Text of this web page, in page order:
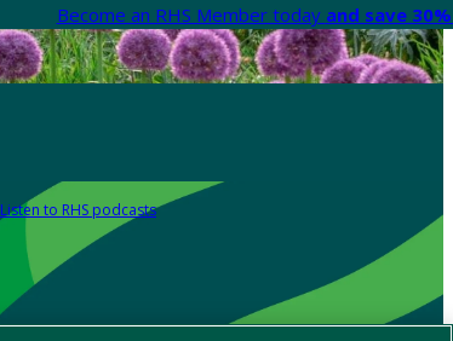
Become an RHS Member today and save
Listen to RHS podcasts